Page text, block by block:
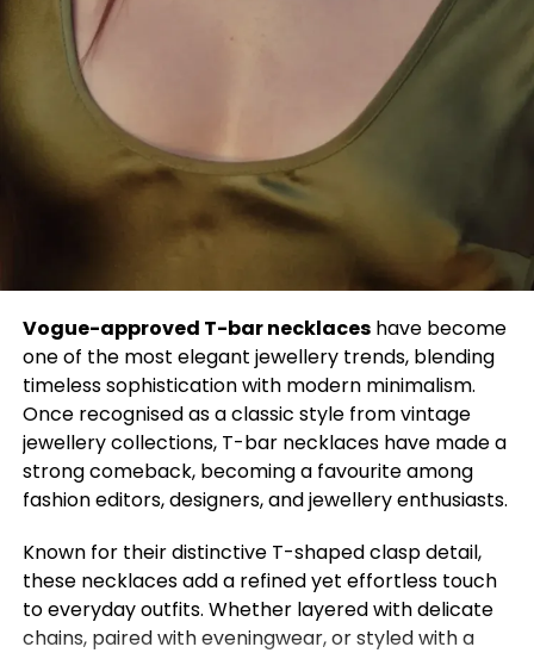
The beauty of the Met Gala lies in its
unpredictability. One moment you’re witnessing
grandeur and opulence; the next, a clever twist or a
deeply personal tribute. It’s a space where
designers and celebrities collaborate to challenge
norms, redefine beauty, and occasionally, shock the
This year, anticipation is at an all-time high. With the
exhibition theme “Costume Art” and a dress code
centered on the idea that “Fashion is Art,”
expectations are soaring. The theme opens the
door to limitless interpretation, will we see
sculptural silhouettes, painterly fabrics, or
conceptual pieces that redefine what clothing can
be?
Adding to the excitement are the evening’s co-
chairs, icons known for their bold style choices and
commanding presence. Their influence alone
promises a night of unforgettable fashion
moments.
Vogue-approved T-bar necklaceshave become
one of the most elegant jewellery trends, blending
timeless sophistication with modern minimalism.
Once recognised as a classic style from vintage
jewellery collections, T-bar necklaces have made a
strong comeback, becoming a favourite among
fashion editors, designers, and jewellery enthusiasts.
Known for their distinctive T-shaped clasp detail,
these necklaces add a refined yet effortless touch
to everyday outfits. Whether layered with delicate
chains, paired with eveningwear, or styled with a